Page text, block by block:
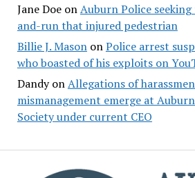
Jane DoeonAuburn Police
and-run that injured pedestrian
Billie J. MasononPolice arrest
who boasted of his exploits on
DandyonAllegations of
mismanagement emerge at
Society under current CEO